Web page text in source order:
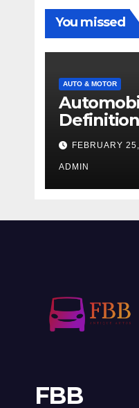
You missed
AUTO & MOTOR
Industry,
Facts
FEBRUARY
ADMIN
FBB